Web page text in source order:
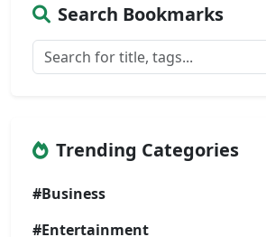
Search Bookmarks
Trending Categories
#Business
#Entertainment